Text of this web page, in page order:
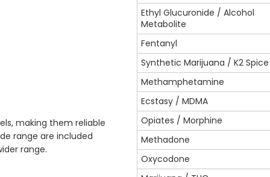
making them reliable
range are included
range.
Ethyl Glucuronide / Alcohol
Metabolite
Fentanyl
Synthetic Marijuana / K2 Spice
Methamphetamine
Ecstasy / MDMA
Opiates / Morphine
Methadone
Oxycodone